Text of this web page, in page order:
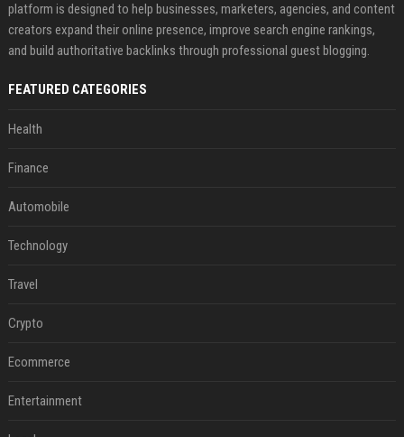
platform is designed to help businesses, marketers, agencies, and content
creators expand their online presence, improve search engine rankings,
and build authoritative backlinks through professional guest blogging.
FEATURED CATEGORIES
Health
Finance
Automobile
Technology
Travel
Crypto
Ecommerce
Entertainment